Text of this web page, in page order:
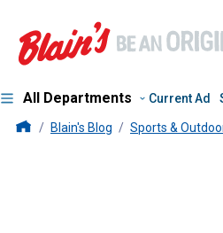
All Departments Current Ad
Blains Farm And
Blain's Blog Sports &